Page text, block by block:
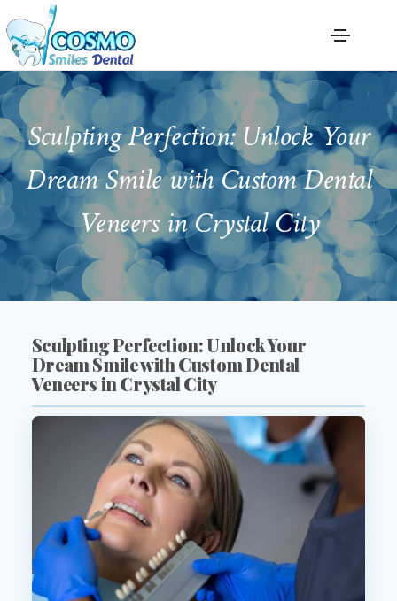
Sculpting Perfection: Unlock Your
Dream Smile with Custom Dental
Veneers in Crystal City
Sculpting Perfection: Unlock Your
Dream Smile with Custom Dental
Veneers in Crystal City